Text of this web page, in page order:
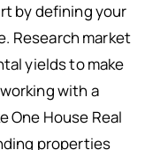
by defining your
Research market
yields to make
with a
One House Real
properties